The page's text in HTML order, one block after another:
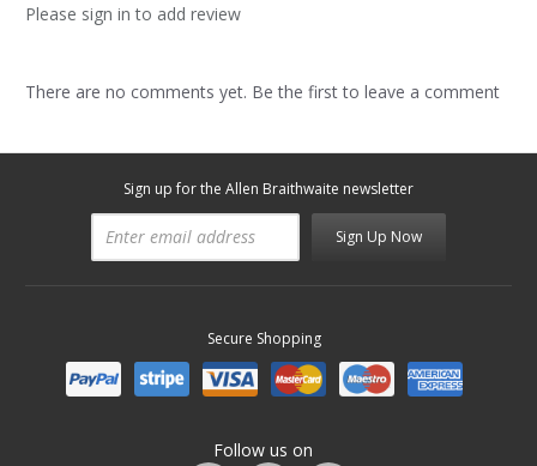
Please sign in to add review
There are no comments yet. Be the first to leave a comment
Sign up for the Allen Braithwaite newsletter
Sign Up Now
Secure Shopping
Follow us on